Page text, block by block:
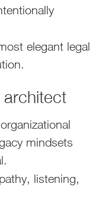
elegant legal
architect
mindsets
listening,